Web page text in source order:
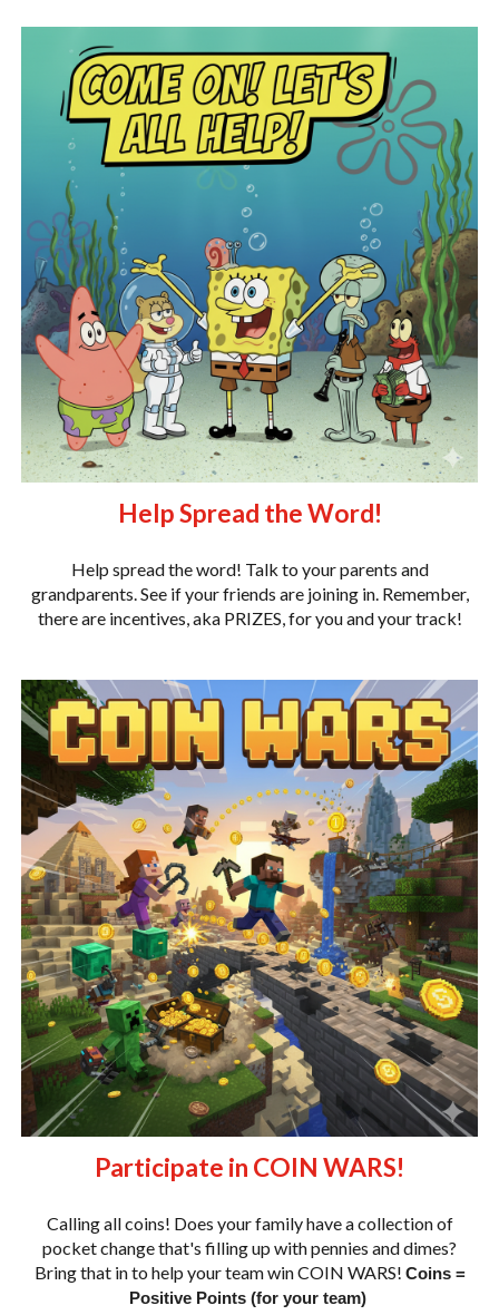
Help Spread the Word!
Help spread the word! Talk to your parents and
grandparents. See if your friends are joining in. Remember,
there are incentives, aka PRIZES, for you and your track!
Participate in COIN WARS!
Calling all coins! Does your family have a collection of
pocket change that's filling up with pennies and dimes?
Bring that in to help your team win COIN WARS! Coins =
Positive Points (for your team)